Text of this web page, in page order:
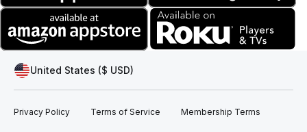
United States ($ USD)
Privacy Policy Terms of Service Membership Terms